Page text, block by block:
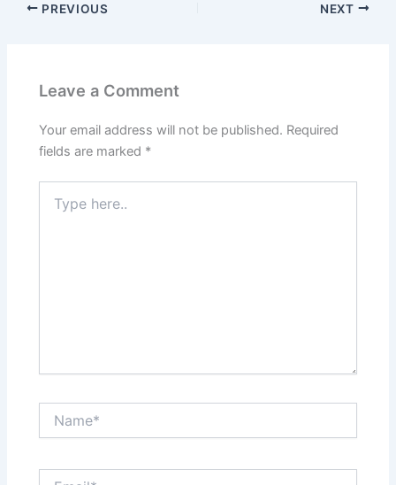
PREVIOUS NEXT
Leave a Comment
Your email address will not be published. Required
fields are marked *
here..